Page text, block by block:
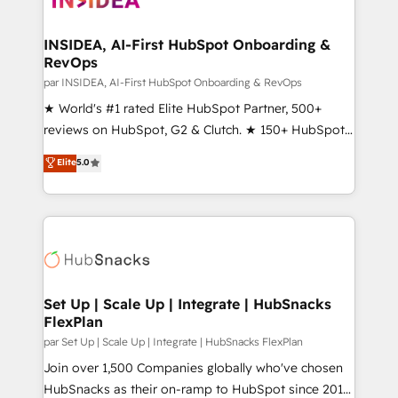
scale. 🏆 HubSpot’s CEO called us “the partner of the
future.” Others agree it is proof of trust built through
measurable impact.
INSIDEA, AI-First HubSpot Onboarding &
RevOps
par INSIDEA, AI-First HubSpot Onboarding & RevOps
★ World's #1 rated Elite HubSpot Partner, 500+
reviews on HubSpot, G2 & Clutch. ★ 150+ HubSpot
Certified Experts & Trainers across the team ★
1,500+ implementations across five continents ★ AI-
First, RevOps-led, Onboarding obsessed ★
Company of the Year 2024/25 INSIDEA helps
engine. We onboard your team, migrate your data,
from week one, in your time zone. What we do ➤
Onboarding: Live in weeks, with workflows built
around your business, not a template. ➤ Migration:
Move from any legacy CRM. Zero downtime, full data
integrity. ➤ Implementation: Configure HubSpot to
Elite5.0
Set Up | Scale Up | Integrate | HubSnacks
FlexPlan
par Set Up | Scale Up | Integrate | HubSnacks FlexPlan
Join over 1,500 Companies globally who've chosen
HubSnacks as their on-ramp to HubSpot since 2014